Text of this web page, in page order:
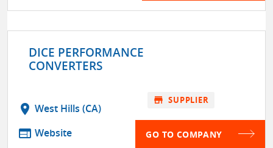
DICE PERFORMANCE
CONVERTERS
location_on West Hills (CA)
web Website
store SUPPLIER
GO TO COMPANY